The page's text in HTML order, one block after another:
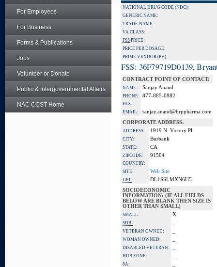
For Employees
For Business
Forms & Publications
Jobs
Volunteer or Donate
Public & Intergovernmental Affairs
NAC CCST Home
NATIONAL DRUG CODE (NDC):
GENERIC NAME:
TRADE NAME:
VA CLASS:
FSS PRICE:
PRICE PER DOSAGE:
PRIME VENDOR (PV):
FSS: 36F79719D0139,
CONTRACT POINT OF CONTACT:
NAME: Sanjay Anand
PHONE: 877-885-0882
FAX:
EMAIL:
sanjay.anand@brppharma.com
CORPORATE ADDRESS:
ADDRESS: 1919 N. Victory Pl.
CITY: Burbank
STATE: CA
ZIPCODE: 91504
COUNTRY:
SITE:
Web Site
UEI:
DL1SSLMXN6U5
SOCIOECONOMIC
INFORMATION: (IF ALL FIELDS
BELOW ARE BLANK THEN SIZE IS
OTHER THAN SMALL)
SMALL: X
SDB:
VETERAN OWNED:
WOMAN OWNED:
DISABLED VETERAN:
HUB ZONE:
8A: